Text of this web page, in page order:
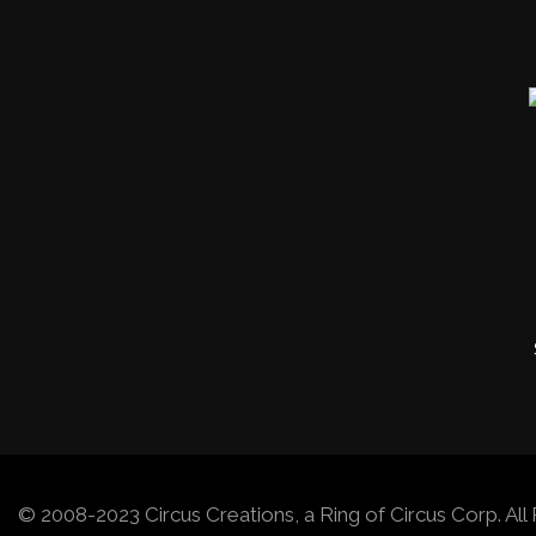
© 2008-2023 Circus Creations, a Ring of Circus Corp.